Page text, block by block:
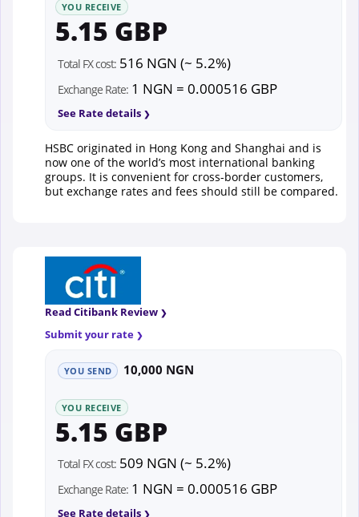
YOU RECEIVE
5.15 GBP
Total FX cost: 516 NGN (~ 5.2%)
Exchange Rate: 1 NGN = 0.000516 GBP
See Rate details
HSBC originated in Hong Kong and Shanghai and is
now one of the world’s most international banking
groups. It is convenient for cross-border customers,
but exchange rates and fees should still be compared.
Read Citibank Review
Submit your rate
YOU SEND 10,000 NGN
YOU RECEIVE
5.15 GBP
Total FX cost: 509 NGN (~ 5.2%)
Exchange Rate: 1 NGN = 0.000516 GBP
See Rate details